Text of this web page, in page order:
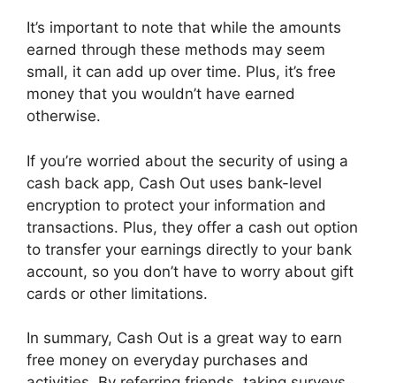
It’s important to note that while the amounts
earned through these methods may seem
small, it can add up over time. Plus, it’s free
money that you wouldn’t have earned
otherwise.
If you’re worried about the security of using a
cash back app, Cash Out uses bank-level
encryption to protect your information and
transactions. Plus, they offer a cash out option
to transfer your earnings directly to your bank
account, so you don’t have to worry about gift
cards or other limitations.
In summary, Cash Out is a great way to earn
free money on everyday purchases and